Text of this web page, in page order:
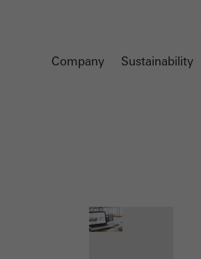
Company Sustainability